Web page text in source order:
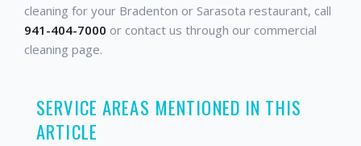
cleaning for your Bradenton or Sarasota restaurant, call
941-404-7000 or contact us through our commercial
cleaning page.
SERVICE AREAS MENTIONED IN THIS
ARTICLE